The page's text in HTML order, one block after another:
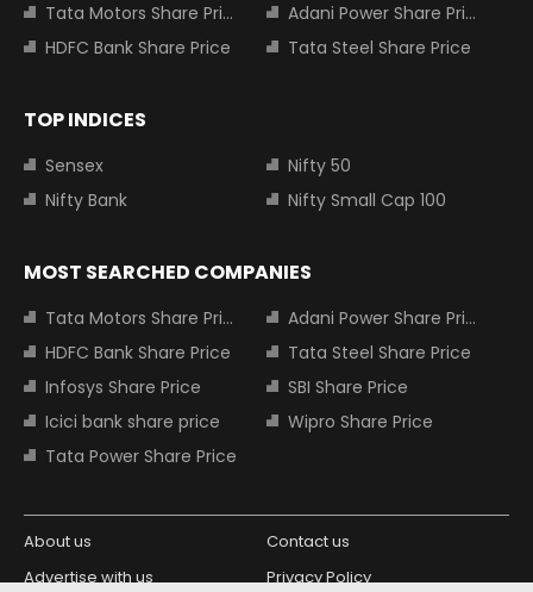
Tata Motors Share Price
Adani Power Share Price
HDFC Bank Share Price
Tata Steel Share Price
TOP INDICES
Sensex
Nifty 50
Nifty Bank
Nifty Small Cap 100
MOST SEARCHED COMPANIES
Tata Motors Share Price
Adani Power Share Price
HDFC Bank Share Price
Tata Steel Share Price
Infosys Share Price
SBI Share Price
Icici bank share price
Wipro Share Price
Tata Power Share Price
About us
Contact us
Advertise with us
Privacy Policy